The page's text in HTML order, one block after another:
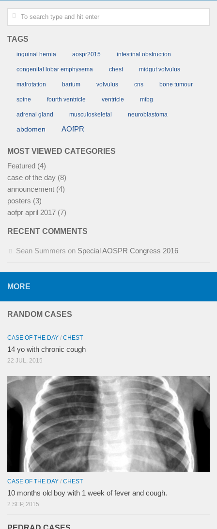
TAGS
inguinal hernia aospr2015 intestinal obstruction
congenital lobar emphysema chest midgut volvulus
malrotation barium volvulus cns bone tumour
spine fourth ventricle ventricle mibg
adrenal gland musculoskeletal neuroblastoma
abdomen AOfPR
MOST VIEWED CATEGORIES
Featured (4)
case of the day (8)
announcement (4)
posters (3)
aofpr april 2017 (7)
RECENT COMMENTS
Sean Summers on Special AOSPR Congress 2016
MORE
RANDOM CASES
CASE OF THE DAY / CHEST
14 yo with chronic cough
22 JUL, 2015
CASE OF THE DAY / CHEST
10 months old boy with 1 week of fever and cough.
2 SEP, 2015